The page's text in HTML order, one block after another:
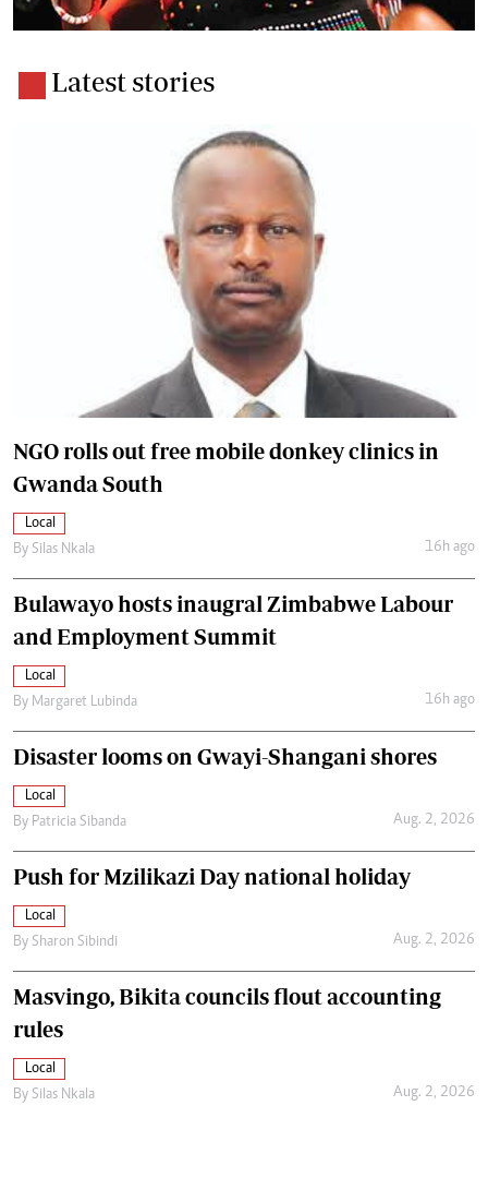
Latest stories
NGO rolls out free mobile donkey clinics in
Gwanda South
Local
By Silas Nkala 16h ago
Bulawayo hosts inaugral Zimbabwe Labour
and Employment Summit
Local
By Margaret Lubinda 16h ago
Disaster looms on Gwayi-Shangani shores
Local
By Patricia Sibanda Aug. 2, 2026
Push for Mzilikazi Day national holiday
Local
By Sharon Sibindi Aug. 2, 2026
Masvingo, Bikita councils flout accounting
rules
Local
By Silas Nkala Aug. 2, 2026